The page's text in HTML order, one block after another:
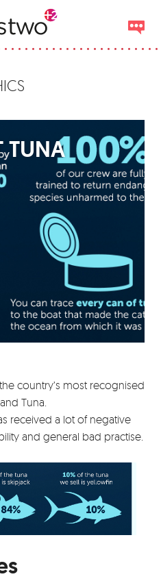
TUNA
country’s most recognised
Tuna.
received a lot of negative
and general bad practise.